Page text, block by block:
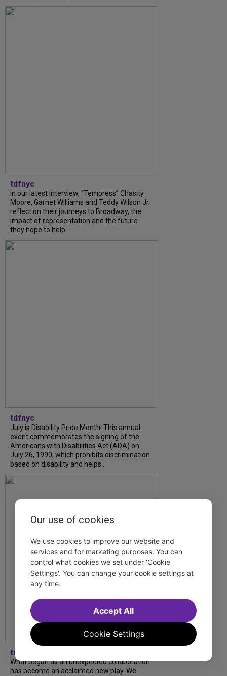
tdfnyc
In our latest interview, “Tempress” Chasity
Moore, Garnet Williams and Teddy Wilson Jr.
reflect on their journeys to Broadway, the
impact of representation and the future
they hope to help...
tdfnyc
July is Disability Pride Month! This annual
event commemorates the signing of the
Americans with Disabilities Act (ADA) on
July 26, 1990, which prohibits discrimination
based on disability and helps...
tdfnyc
What began as an unexpected collaboration
has become an acclaimed new play. We
Our use of cookies
We use cookies to improve our website and
services and for marketing purposes. You can
control what cookies we set under 'Cookie
Settings'. You can change your cookie settings at
any time.
Cookie Settings
Accept All